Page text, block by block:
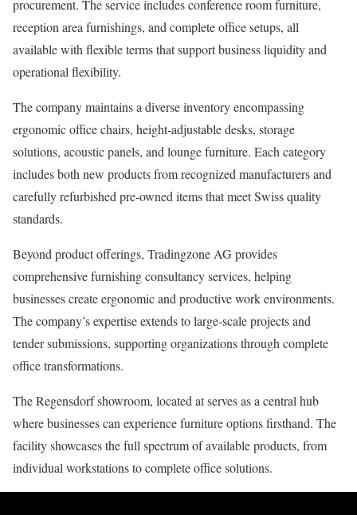
procurement. The service includes conference room furniture,
reception area furnishings, and complete office setups, all
available with flexible terms that support business liquidity and
operational flexibility.
The company maintains a diverse inventory encompassing
ergonomic office chairs, height-adjustable desks, storage
solutions, acoustic panels, and lounge furniture. Each category
includes both new products from recognized manufacturers and
carefully refurbished pre-owned items that meet Swiss quality
standards.
Beyond product offerings, Tradingzone AG provides
comprehensive furnishing consultancy services, helping
businesses create ergonomic and productive work environments.
The company’s expertise extends to large-scale projects and
tender submissions, supporting organizations through complete
office transformations.
The Regensdorf showroom, located at serves as a central hub
where businesses can experience furniture options firsthand. The
facility showcases the full spectrum of available products, from
individual workstations to complete office solutions.